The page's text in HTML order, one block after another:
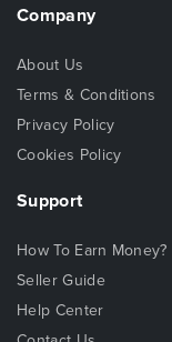
Company
About Us
Terms & Conditions
Privacy Policy
Cookies Policy
Support
How To Earn Money?
Seller Guide
Help Center